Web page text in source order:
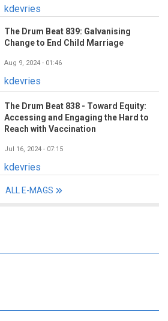
kdevries
The Drum Beat 839: Galvanising
Change to End Child Marriage
Aug 9, 2024 - 01:46
kdevries
The Drum Beat 838 - Toward Equity:
Accessing and Engaging the Hard to
Reach with Vaccination
Jul 16, 2024 - 07:15
kdevries
ALL E-MAGS